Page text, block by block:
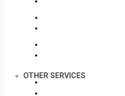
OTHER SERVICES